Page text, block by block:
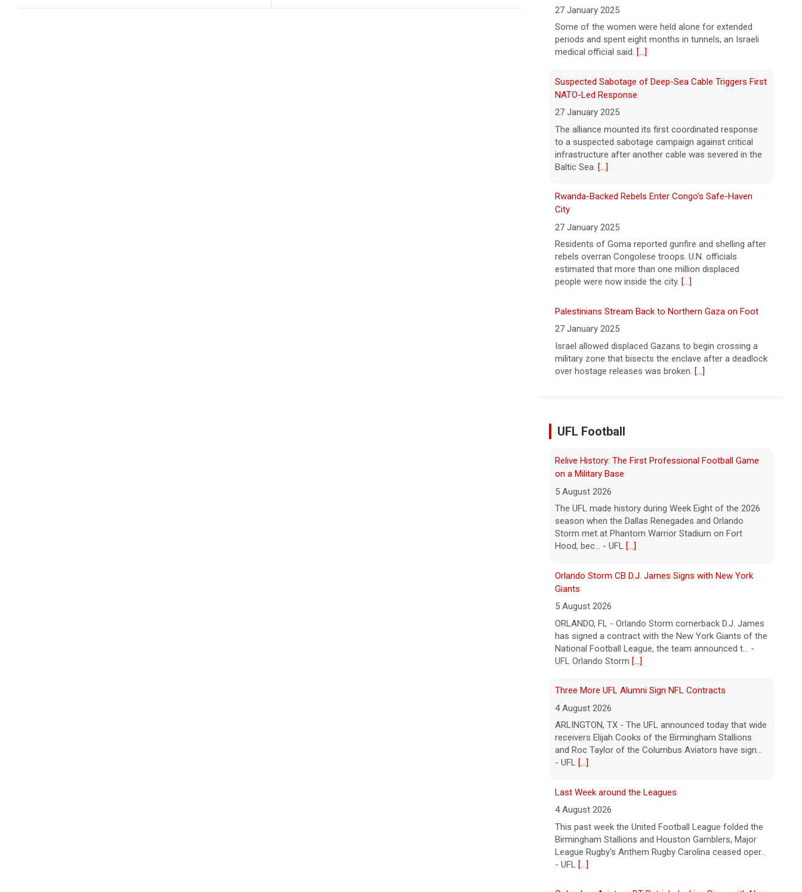
President Trump told reporters that an
announcement on the Strait of Hormuz
could happen soon, following talks
between Iran and Oman.
Trump denies U.S. running low on some munitions,
says vast resupplies being made
6 August 2026
President Trump is taking issue with
recent reports of significant U.S.
munitions shortages due to the war with
Iran.
27 January 2025
The alliance mounted its first coordinated response
to a suspected sabotage campaign against critical
infrastructure after another cable was severed in the
Rwanda-Backed Rebels Enter Congo's Safe-Haven
City
27 January 2025
Residents of Goma reported gunfire and shelling after
rebels overran Congolese troops. U.N. officials
estimated that more than one million displaced
Palestinians Stream Back to Northern Gaza on Foot
27 January 2025
Israel allowed displaced Gazans to begin crossing a
military zone that bisects the enclave after a deadlock
over hostage releases was broken.[...]
in Sign of Widening Real-Estate Woes
27 January 2025
Troubles at Vanke raise questions about the
continued spread of the property crisis and whether
the Chinese state will step in.[...]
UFL Football
Orlando Storm CB D.J. James Signs with New York
Giants
5 August 2026
ORLANDO, FL - Orlando Storm cornerback D.J. James
has signed a contract with the New York Giants of the
National Football League, the team announced t... -
UFL Orlando Storm[...]
Three More UFL Alumni Sign NFL Contracts
4 August 2026
ARLINGTON, TX - The UFL announced today that wide
receivers Elijah Cooks of the Birmingham Stallions
and Roc Taylor of the Columbus Aviators have sign...
- UFL[...]
4 August 2026
This past week the United Football League folded the
Birmingham Stallions and Houston Gamblers, Major
League Rugby's Anthem Rugby Carolina ceased oper...
- UFL[...]
York Jets
5 August 2026
COLUMBUS, Ohio - Columbus Aviators defensive
tackle Patrick Jenkins has signed a contract with the
New York Jets of the National Football League, the ...
- UFL Columbus Aviators